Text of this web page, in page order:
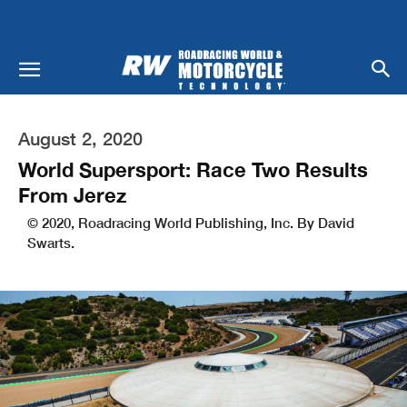
August 2, 2020
World Supersport: Race Two Results
From Jerez
© 2020, Roadracing World Publishing, Inc. By David
Swarts.